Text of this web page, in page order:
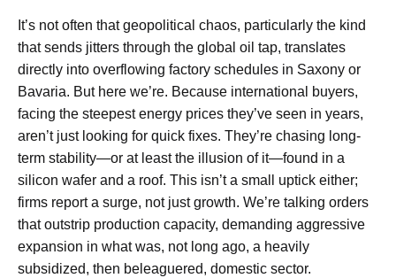
It’s not often that geopolitical chaos, particularly the kind
that sends jitters through the global oil tap, translates
directly into overflowing factory schedules in Saxony or
Bavaria. But here we’re. Because international buyers,
facing the steepest energy prices they’ve seen in years,
aren’t just looking for quick fixes. They’re chasing long-
term stability—or at least the illusion of it—found in a
silicon wafer and a roof. This isn’t a small uptick either;
firms report a surge, not just growth. We’re talking orders
that outstrip production capacity, demanding aggressive
expansion in what was, not long ago, a heavily
subsidized, then beleaguered, domestic sector.